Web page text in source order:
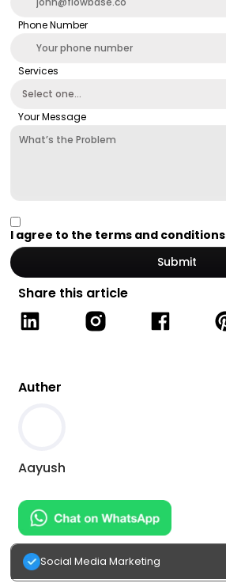
Phone Number
Services
Your Message
I agree to the terms and conditions
Share this article
Auther
Aayush
Social Media Marketing